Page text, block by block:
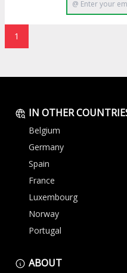
1
IN OTHER
Belgium
Germany
Spain
France
Luxembourg
Norway
Portugal
ABOUT